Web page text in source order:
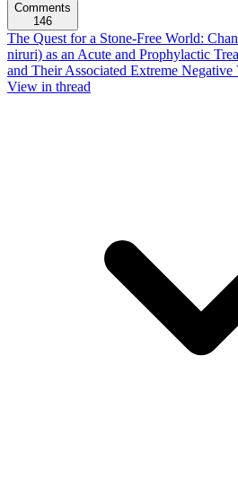
Comments
146
The Quest for a Stone-Free World:
niruri) as an Acute and Prophylactic
and Their Associated Extreme Negative
View in thread